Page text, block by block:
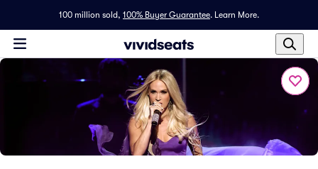
100 million sold, 100% Buyer Guarantee. Learn More.